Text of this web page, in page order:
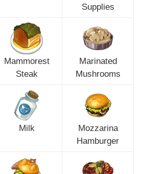
Supplies
Mammorest
Steak
Marinated
Mushrooms
Milk
Mozzarina
Hamburger